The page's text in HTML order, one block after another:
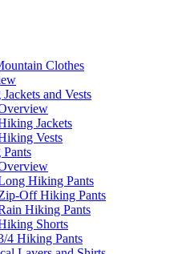
Clothes
and Vests
Jackets
Vests
Hiking Pants
Off Hiking Pants
Hiking Pants
Shorts
4 Hiking Pants